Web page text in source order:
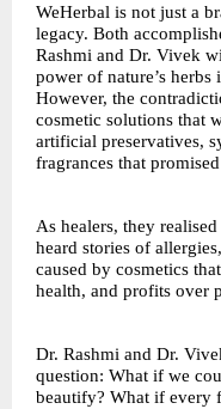
WeHerbal is not just a
legacy. Both
Rashmi and Dr. Vivek
power of nature’s
However, the
cosmetic solutions that
artificial preservatives,
fragrances that
As healers, they
heard stories of
caused by cosmetics
health, and profits over
Dr. Rashmi and Dr.
question: What if we
beautify? What if every